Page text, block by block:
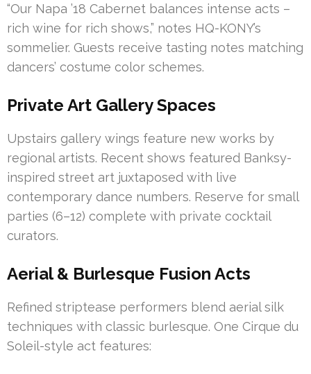
“Our Napa ’18 Cabernet balances intense acts –
rich wine for rich shows,” notes HQ-KONY’s
sommelier. Guests receive tasting notes matching
dancers’ costume color schemes.
Private Art Gallery Spaces
Upstairs gallery wings feature new works by
regional artists. Recent shows featured Banksy-
inspired street art juxtaposed with live
contemporary dance numbers. Reserve for small
parties (6–12) complete with private cocktail
curators.
Aerial & Burlesque Fusion Acts
Refined striptease performers blend aerial silk
techniques with classic burlesque. One Cirque du
Soleil-style act features: